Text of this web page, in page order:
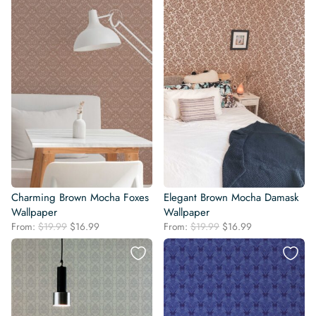
$19.99.$16.99.
$19.99.$16.99.
Charming Brown Mocha Foxes
Wallpaper
From: $19.99 Original
price
was:
$19.99.
$16.99
price
$16.99.
Elegant Brown Mocha Damask
Wallpaper
From: $19.99 Original
price
was:
$19.99.
$16.99
price
is:
$16.99.